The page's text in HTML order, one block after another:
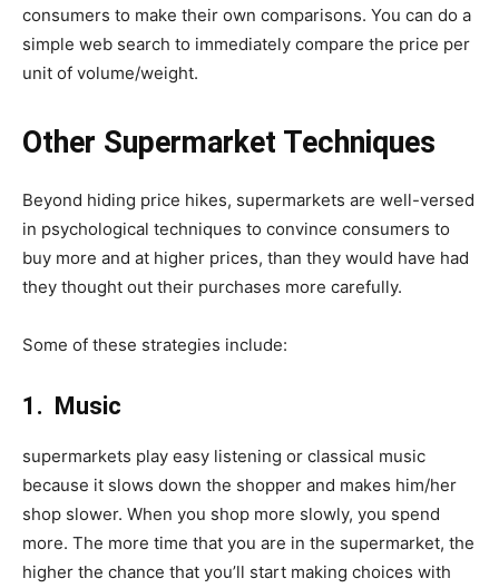
consumers to make their own comparisons. You can do a
simple web search to immediately compare the price per
unit of volume/weight.
Other Supermarket Techniques
Beyond hiding price hikes, supermarkets are well-versed
in psychological techniques to convince consumers to
buy more and at higher prices, than they would have had
they thought out their purchases more carefully.
Some of these strategies include:
1. Music
supermarkets play easy listening or classical music
because it slows down the shopper and makes him/her
shop slower. When you shop more slowly, you spend
more. The more time that you are in the supermarket, the
higher the chance that you’ll start making choices with